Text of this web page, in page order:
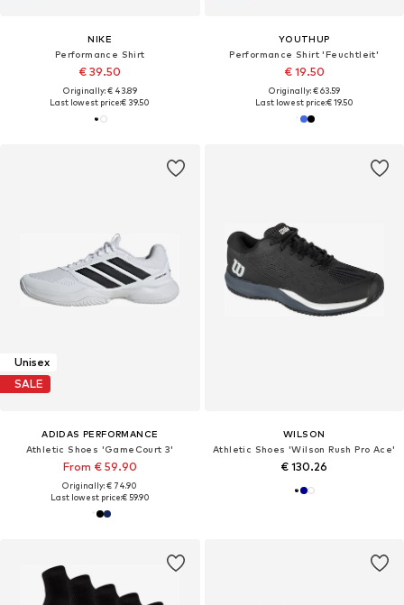
NIKE
Performance Shirt
€ 39.50
Originally: € 43.89
Last lowest price:€ 39.50
YOUTHUP
Performance Shirt 'Feuchtleit'
€ 19.50
Originally: € 63.59
Last lowest price:€ 19.50
Unisex
SALE
ADIDAS PERFORMANCE
Athletic Shoes 'GameCourt 3'
From € 59.90
Originally: € 74.90
Last lowest price:€ 59.90
WILSON
Athletic Shoes 'Wilson Rush Pro Ace'
€ 130.26